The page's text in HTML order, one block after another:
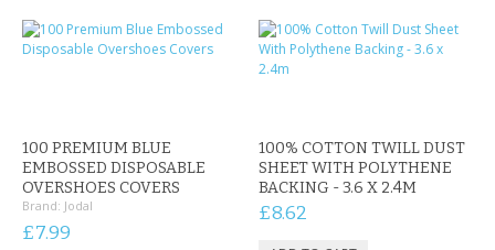
100 PREMIUM BLUE
EMBOSSED DISPOSABLE
OVERSHOES COVERS
Brand: Jodal
£7.99
100% COTTON TWILL DUST
SHEET WITH POLYTHENE
BACKING - 3.6 X 2.4M
£8.62